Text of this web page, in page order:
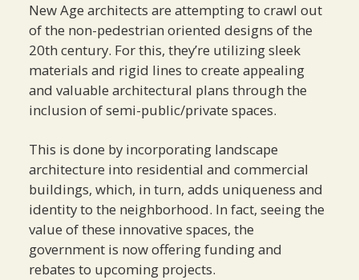
New Age architects are attempting to crawl out
of the non-pedestrian oriented designs of the
20th century. For this, they’re utilizing sleek
materials and rigid lines to create appealing
and valuable architectural plans through the
inclusion of semi-public/private spaces.
This is done by incorporating landscape
architecture into residential and commercial
buildings, which, in turn, adds uniqueness and
identity to the neighborhood. In fact, seeing the
value of these innovative spaces, the
government is now offering funding and
rebates to upcoming projects.